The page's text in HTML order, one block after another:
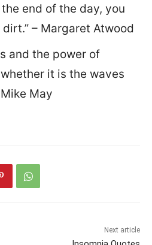
end of the day, you
– Margaret Atwood
and the power of
it is the waves
May
Next article